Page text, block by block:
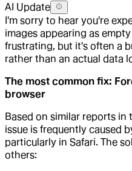
AI Update
I'm sorry to hear you're
images appearing as
frustrating, but it's often a
rather than an actual data
The most common fix:
browser
Based on similar reports
issue is frequently caused
particularly in Safari. The
others: